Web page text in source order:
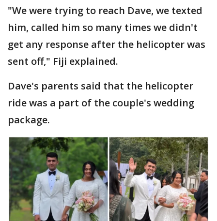
"We were trying to reach Dave, we texted
him, called him so many times we didn't
get any response after the helicopter was
sent off," Fiji explained.
Dave's parents said that the helicopter
ride was a part of the couple's wedding
package.